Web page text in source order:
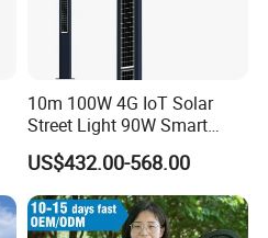
engineering
division and
construction division.The
of qualifications, covering
contracting of municipal
level subcontracting of
lighting, the second-
10m 100W 4G IoT Solar
Street Light 90W Smart
Verticalsolar Streetlight
US$432.00-568.00